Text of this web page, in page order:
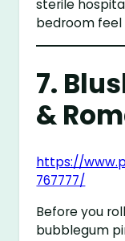
sterile
bedroom feel
7.
&
https://
767777/
Before you
bubblegum